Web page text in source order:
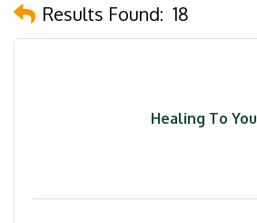
Results Found: 18
Healing To You